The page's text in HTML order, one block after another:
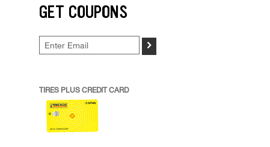
GET COUPONS
>
TIRES PLUS CREDIT CARD